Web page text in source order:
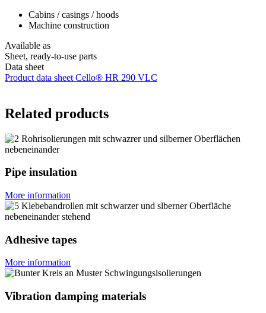
Cabins / casings / hoods
Machine construction
Available as
Sheet, ready-to-use parts
Data sheet
Product data sheet Cello® HR 290 VLC
Related products
Pipe insulation
More information
Adhesive tapes
More information
Vibration damping materials